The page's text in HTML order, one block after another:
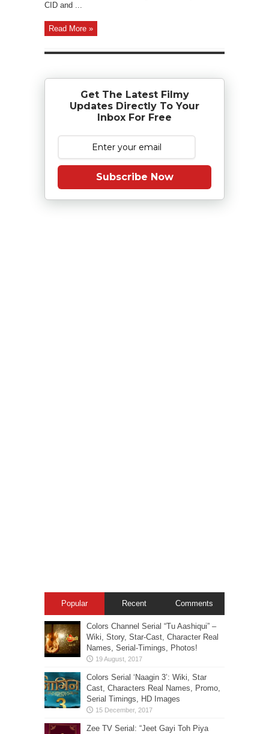
CID and ...
Read More »
Get The Latest Filmy
Updates Directly To Your
Inbox For Free
Subscribe Now
Popular Recent Comments
Colors Channel Serial “Tu Aashiqui” –
Wiki, Story, Star-Cast, Character Real
Names, Serial-Timings, Photos!
Colors Serial ‘Naagin 3’: Wiki, Star
Cast, Characters Real Names, Promo,
Serial Timings, HD Images
Zee TV Serial: “Jeet Gayi Toh Piya